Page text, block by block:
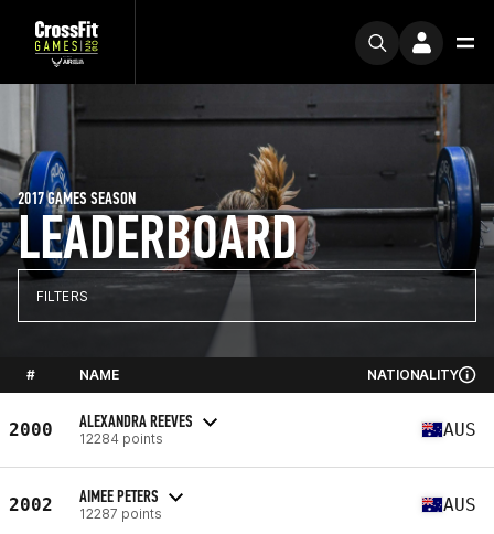
LEADERBOARD
2017 GAMES SEASON
FILTERS
# NAME NATIONALITY
2000 ALEXANDRA REEVES
12284 points AUS
2002 AIMEE PETERS
12287 points AUS